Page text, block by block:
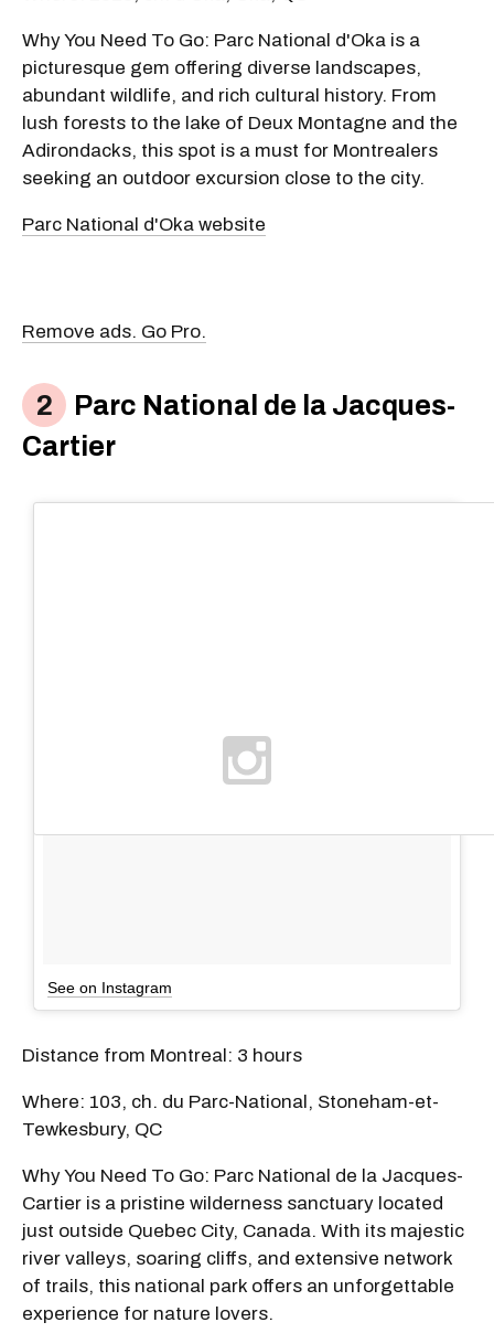
Why You Need To Go: Parc National d'Oka is a
picturesque gem offering diverse landscapes,
abundant wildlife, and rich cultural history. From
lush forests to the lake of Deux Montagne and the
Adirondacks, this spot is a must for Montrealers
seeking an outdoor excursion close to the city.
Parc National d'Oka website
Remove ads. Go Pro.
Parc National de la Jacques-
Cartier
See on Instagram
Distance from Montreal: 3 hours
Where: 103, ch. du Parc-National, Stoneham-et-
Tewkesbury, QC
Why You Need To Go: Parc National de la Jacques-
Cartier is a pristine wilderness sanctuary located
just outside Quebec City, Canada. With its majestic
river valleys, soaring cliffs, and extensive network
of trails, this national park offers an unforgettable
experience for nature lovers.